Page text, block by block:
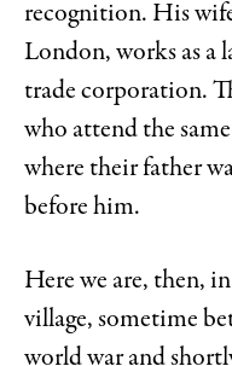
recognition. His
London, works as a
trade corporation.
who attend the
where their father
before him.
Here we are, then,
village, sometime
world war and